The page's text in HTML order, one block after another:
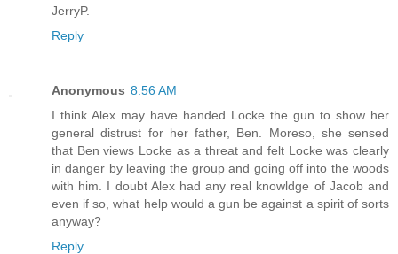
JerryP.
Reply
Anonymous 8:56 AM
I think Alex may have handed Locke the gun to show her
general distrust for her father, Ben. Moreso, she sensed
that Ben views Locke as a threat and felt Locke was clearly
in danger by leaving the group and going off into the woods
with him. I doubt Alex had any real knowldge of Jacob and
even if so, what help would a gun be against a spirit of sorts
anyway?
Reply